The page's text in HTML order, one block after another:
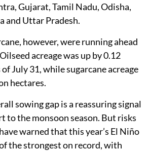
Gujarat, Tamil Nadu, Odisha,
and Uttar Pradesh.
however, were running ahead
acreage was up by 0.12
July 31, while sugarcane acreage
hectares.
sowing gap is a reassuring signal
to the monsoon season. But risks
warned that this year’s El Niño
the strongest on record, with